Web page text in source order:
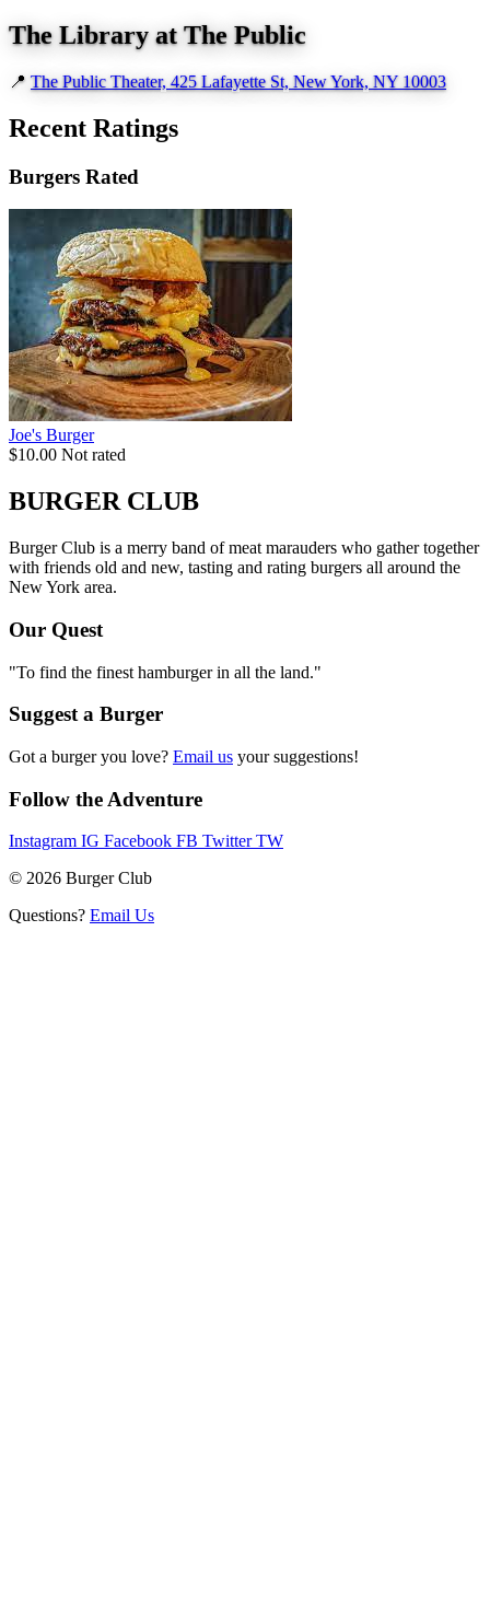
The Library at The Public
📍 The Public Theater, 425 Lafayette St, New York, NY 10003
Recent Ratings
Burgers Rated
Joe's Burger
$10.00 Not rated
BURGER CLUB
Burger Club is a merry band of meat marauders who gather together
with friends old and new, tasting and rating burgers all around the
New York area.
Our Quest
"To find the finest hamburger in all the land."
Suggest a Burger
Got a burger you love? Email us your suggestions!
Follow the Adventure
Instagram IG Facebook FB TwitterTW
© 2026 Burger Club
Questions? Email Us